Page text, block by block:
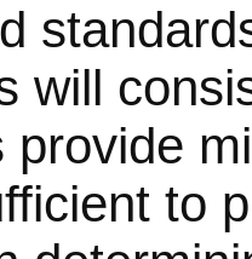
will
provide
to